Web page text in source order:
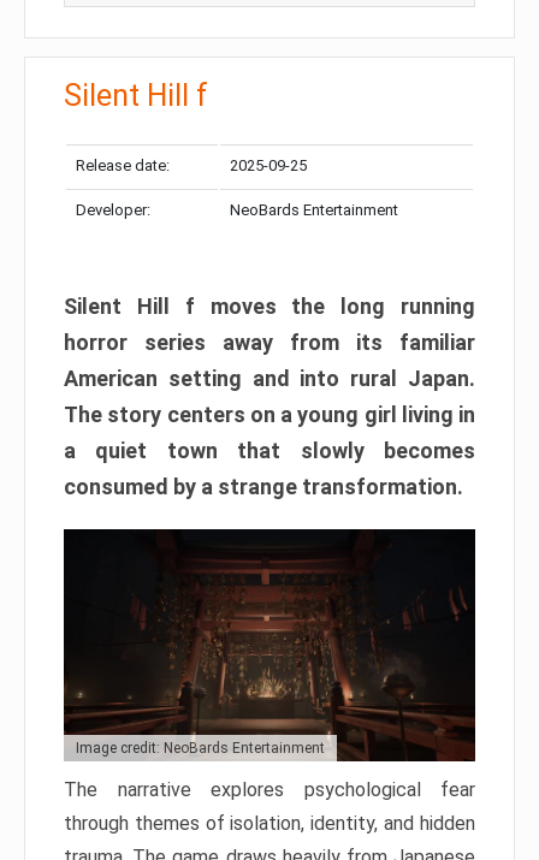
Silent Hill f
Release date: 2025-09-25
Developer: NeoBards Entertainment
Silent Hill f moves the long running
horror series away from its familiar
American setting and into rural Japan.
The story centers on a young girl living in
a quiet town that slowly becomes
consumed by a strange transformation.
Image credit: NeoBards Entertainment
The narrative explores psychological fear
through themes of isolation, identity, and hidden